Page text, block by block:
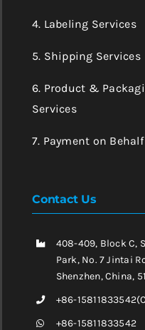
4. Labeling Services
5. Shipping Services
6. Product &
Services
7. Payment on
Contact Us
408-409, Block C,
Park, No. 7 Jintai
Shenzhen, China,
+86-
+86-15811833542